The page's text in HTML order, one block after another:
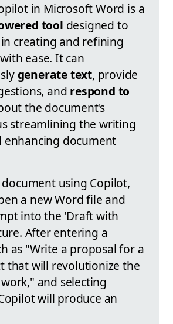
in Microsoft Word is a
tool designed to
in creating and refining
ease. It can
generate text, provide
and respond to
the document's
streamlining the writing
enhancing document
using Copilot,
a new Word file and
into the 'Draft with
After entering a
as "Write a proposal for a
that will revolutionize the
and selecting
will produce an